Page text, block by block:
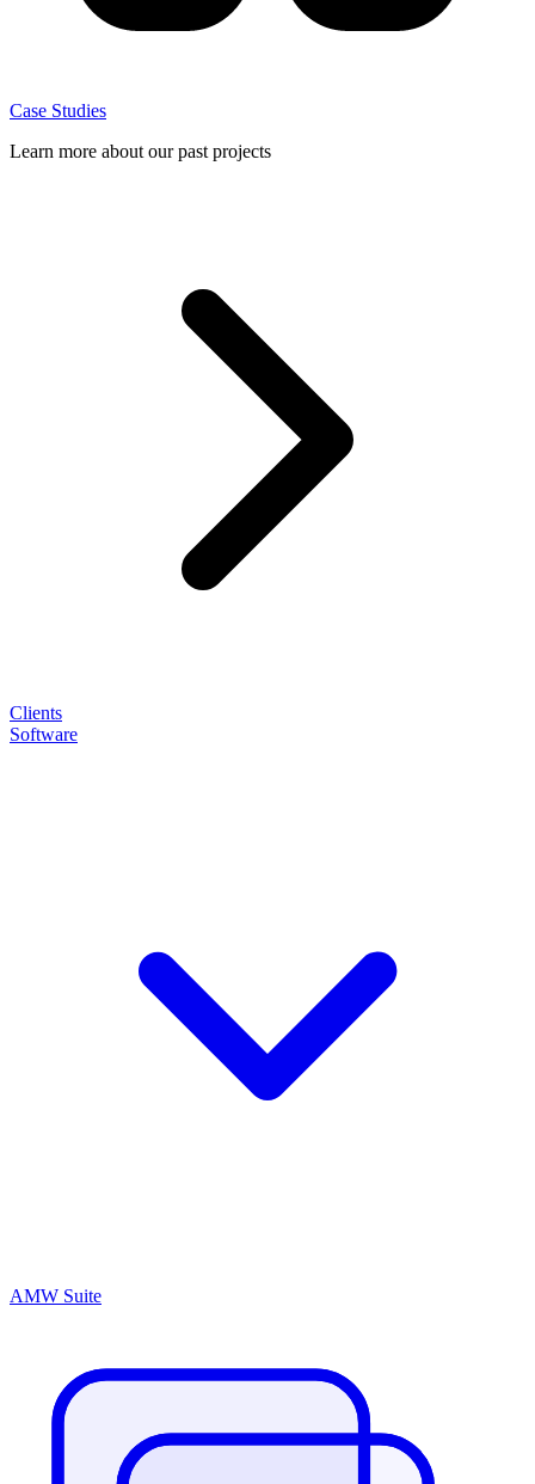
Case Studies
Learn more about our past projects
Clients
Software
AMW Suite